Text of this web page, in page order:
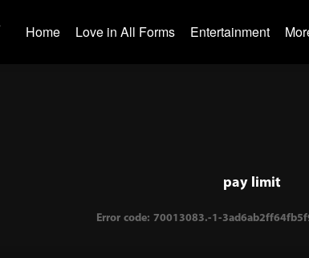
Home Love in All Forms Entertainment